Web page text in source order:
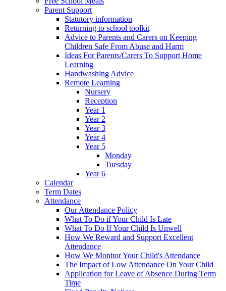
Parent Support
Statutory information
Returning to school toolkit
Advice to Parents and Carers on Keeping
Children Safe From Abuse and Harm
Ideas For Parents/Carers To Support Home
Learning
Handwashing Advice
Remote Learning
Nursery
Reception
Year 1
Year 2
Year 3
Year 4
Year 5
Monday
Tuesday
Year 6
Calendar
Term Dates
Attendance
Our Attendance Policy
What To Do if Your Child Is Late
What To Do If Your Child Is Unwell
How We Reward and Support Excellent
Attendance
How We Monitor Your Child's Attendance
The Impact of Low Attendance On Your Child
Application for Leave of Absence During Term
Time